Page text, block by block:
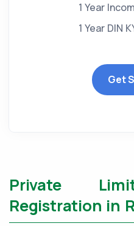
1 Year
1 Year DIN
Get
Private
Registration in